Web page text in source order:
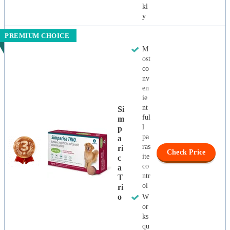
kl
y
PREMIUM CHOICE
Si
M
P
A
Ri
C
A
T
Ri
O
M
ost
co
nv
en
ie
nt
ful
l
pa
ras
ite
co
ntr
ol
W
or
ks
qu
Check Price